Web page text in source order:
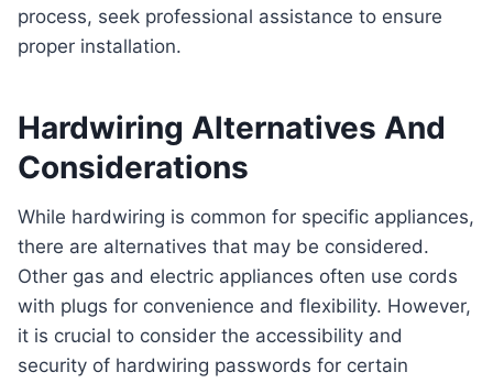
process, seek professional assistance to ensure
proper installation.
Hardwiring Alternatives And
Considerations
While hardwiring is common for specific appliances,
there are alternatives that may be considered.
Other gas and electric appliances often use cords
with plugs for convenience and flexibility. However,
it is crucial to consider the accessibility and
security of hardwiring passwords for certain